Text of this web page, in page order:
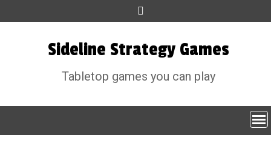
Sideline Strategy Games
Tabletop games you can play